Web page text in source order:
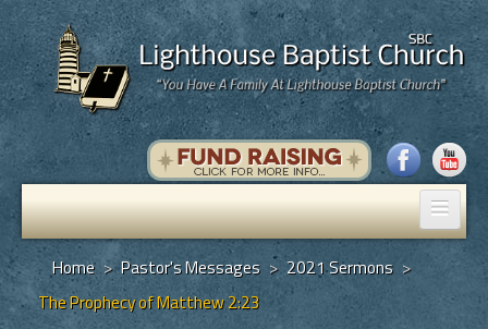
Home
Pastor's Messages
Home > Pastor's Messages > 2021 Sermons >
The Prophecy of Matthew 2:23